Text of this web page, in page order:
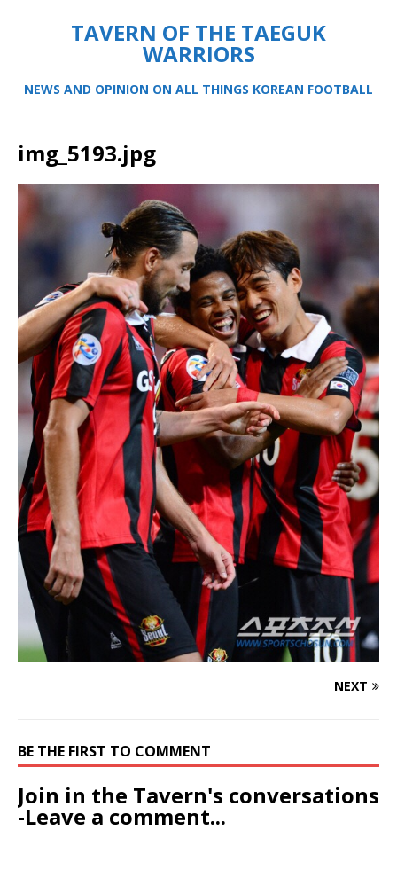
TAVERN OF THE TAEGUK
WARRIORS
NEWS AND OPINION ON ALL THINGS KOREAN FOOTBALL
img_5193.jpg
NEXT
BE THE FIRST TO COMMENT
Join in the Tavern's conversations
-Leave a comment...